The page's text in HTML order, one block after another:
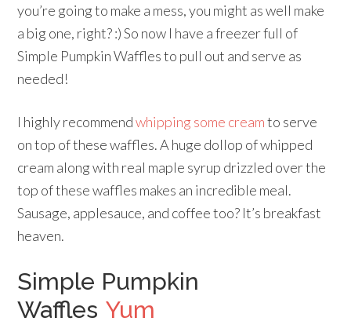
you’re going to make a mess, you might as well make
a big one, right? :) So now I have a freezer full of
Simple Pumpkin Waffles to pull out and serve as
needed!
I highly recommendwhipping some creamto serve
on top of these waffles. A huge dollop of whipped
cream along with real maple syrup drizzled over the
top of these waffles makes an incredible meal.
Sausage, applesauce, and coffee too? It’s breakfast
heaven.
Simple Pumpkin
Waffles Yum